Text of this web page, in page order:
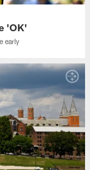
'OK'
early